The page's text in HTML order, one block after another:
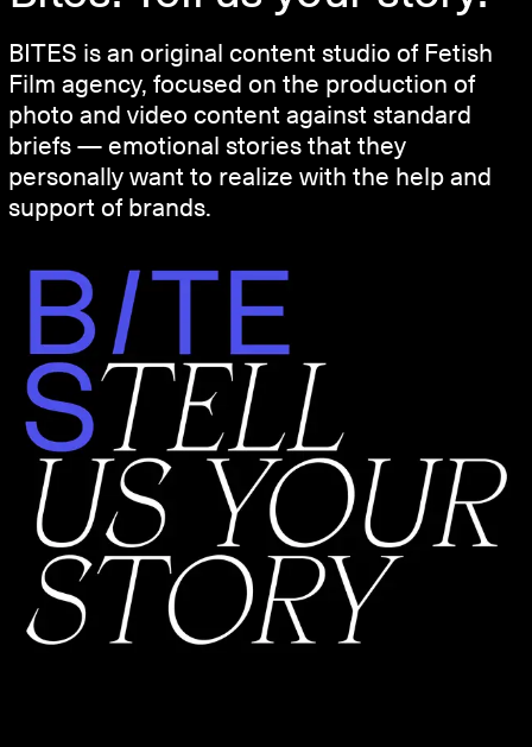
BITES is an original content studio of Fetish
Film agency, focused on the production of
photo and video content against standard
briefs — emotional stories that they
personally want to realize with the help and
support of brands.